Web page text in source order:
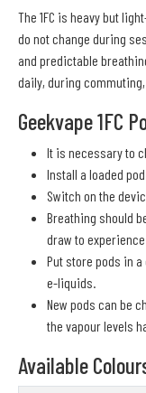
The 1FC is heavy but
do not change during
and predictable
daily, during commuting,
Geekvape 1FC
It is necessary to
Install a loaded
Switch on the
Breathing should
draw to
Put store pods in
e-liquids.
New pods can be
the vapour levels
Available